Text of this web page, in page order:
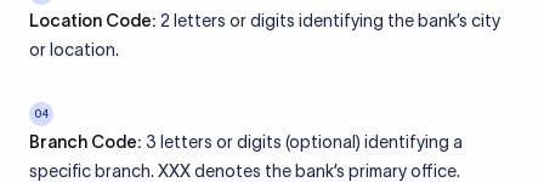
Location Code: 2 letters or digits identifying the bank’s city
or location.
04
Branch Code: 3 letters or digits (optional) identifying a
specific branch. XXX denotes the bank’s primary office.